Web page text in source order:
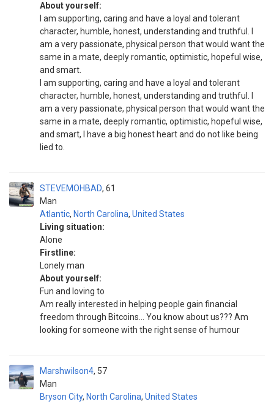
About yourself:
I am supporting, caring and have a loyal and tolerant
character, humble, honest, understanding and truthful. I
am a very passionate, physical person that would want the
same in a mate, deeply romantic, optimistic, hopeful wise,
and smart.
I am supporting, caring and have a loyal and tolerant
character, humble, honest, understanding and truthful. I
am a very passionate, physical person that would want the
same in a mate, deeply romantic, optimistic, hopeful wise,
and smart, I have a big honest heart and do not like being
lied to.
STEVEMOHBAD
Man
61
Atlantic, North Carolina, United States
Living situation:
Alone
Firstline:
Lonely man
About yourself:
Fun and loving to
Am really interested in helping people gain financial
freedom through Bitcoins... You know about us??? Am
looking for someone with the right sense of humour
Marshwilson4
Man
57
Bryson City, North Carolina, United States